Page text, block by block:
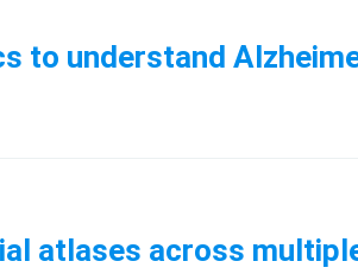
understand
atlases across